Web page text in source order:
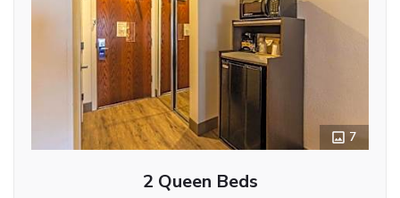
7
2 Queen Beds